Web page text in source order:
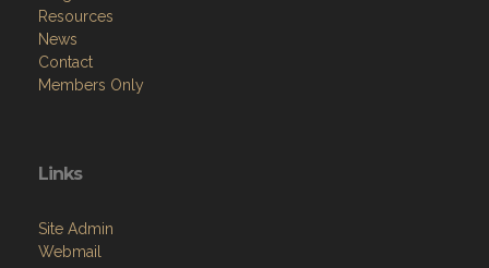
Resources
News
Contact
Members Only
Links
Site Admin
Webmail